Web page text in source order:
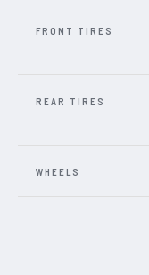
FRONT TIRES
REAR TIRES
WHEELS